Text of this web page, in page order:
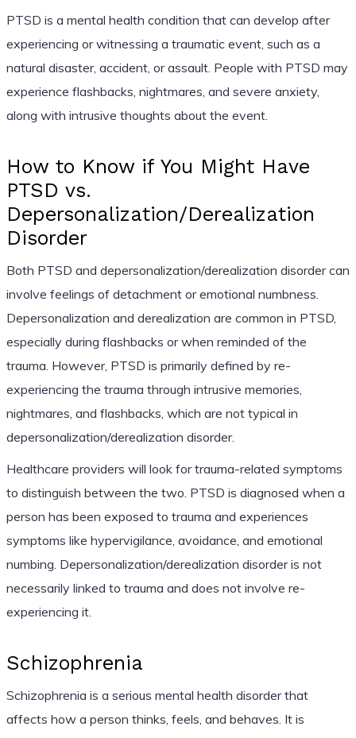
PTSD is a mental health condition that can develop after
experiencing or witnessing a traumatic event, such as a
natural disaster, accident, or assault. People with PTSD may
experience flashbacks, nightmares, and severe anxiety,
along with intrusive thoughts about the event.
How to Know if You Might Have
PTSD vs.
Depersonalization/Derealization
Disorder
Both PTSD and depersonalization/derealization disorder can
involve feelings of detachment or emotional numbness.
Depersonalization and derealization are common in PTSD,
especially during flashbacks or when reminded of the
trauma. However, PTSD is primarily defined by re-
experiencing the trauma through intrusive memories,
nightmares, and flashbacks, which are not typical in
depersonalization/derealization disorder.
Healthcare providers will look for trauma-related symptoms
to distinguish between the two. PTSD is diagnosed when a
person has been exposed to trauma and experiences
symptoms like hypervigilance, avoidance, and emotional
numbing. Depersonalization/derealization disorder is not
necessarily linked to trauma and does not involve re-
experiencing it.
Schizophrenia
Schizophrenia is a serious mental health disorder that
affects how a person thinks, feels, and behaves. It is